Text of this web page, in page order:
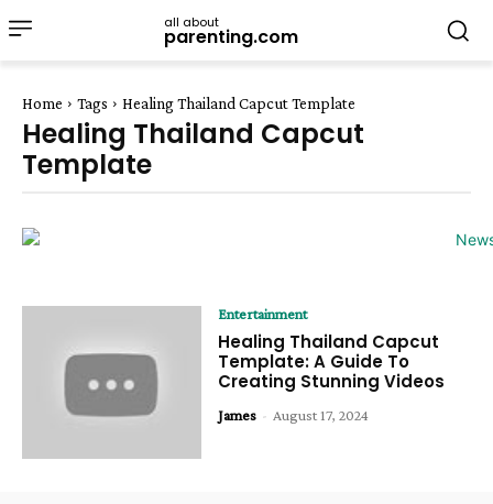
all about
parenting.com
Home Tags Healing Thailand Capcut Template
Healing Thailand Capcut
Template
Entertainment
Healing Thailand Capcut
Template: A Guide To
Creating Stunning Videos
James - August 17, 2024